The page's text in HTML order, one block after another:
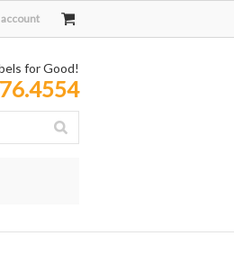
for Good!